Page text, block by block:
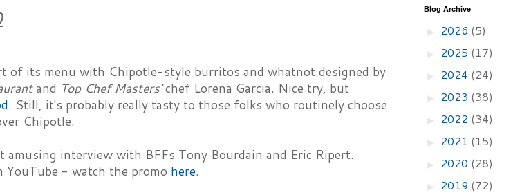
of its menu with Chipotle-style burritos and whatnot designed by
and Top Chef Masters'chef Lorena Garcia. Nice try, but
. Still, it's probably really tasty to those folks who routinely choose
Chipotle.
amusing interview with BFFs Tony Bourdain and Eric Ripert.
YouTube - watch the promo here.
Blog Archive
► 2026 (5)
► 2025 (17)
► 2024 (24)
► 2023 (38)
► 2022 (34)
► 2021 (15)
► 2020 (28)
► 2019 (72)